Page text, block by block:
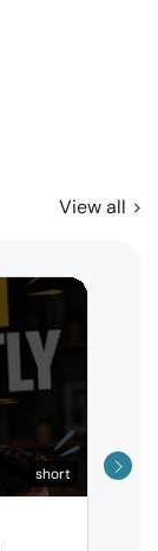
View all
short